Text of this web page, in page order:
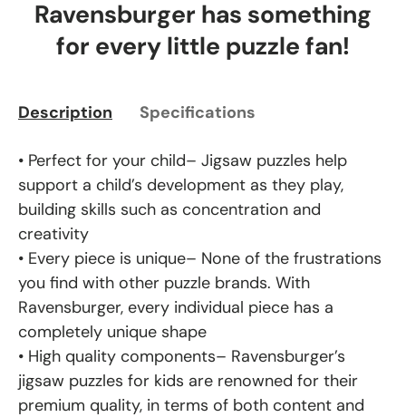
Ravensburger has something
for every little puzzle fan!
Description Specifications
• Perfect for your child– Jigsaw puzzles help
support a child’s development as they play,
building skills such as concentration and
creativity
• Every piece is unique– None of the frustrations
you find with other puzzle brands. With
Ravensburger, every individual piece has a
completely unique shape
• High quality components– Ravensburger’s
jigsaw puzzles for kids are renowned for their
premium quality, in terms of both content and